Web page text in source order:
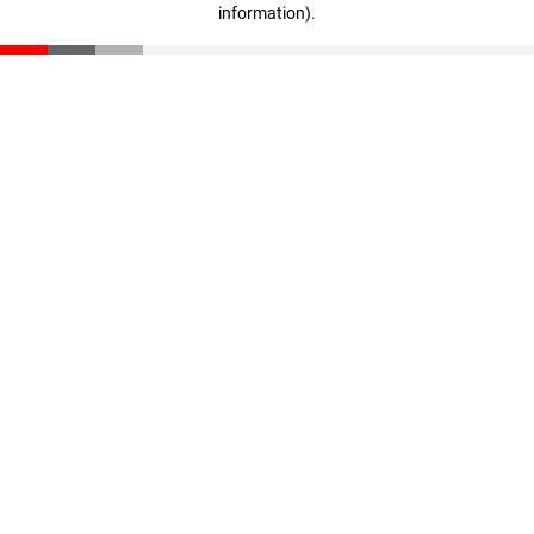
information).